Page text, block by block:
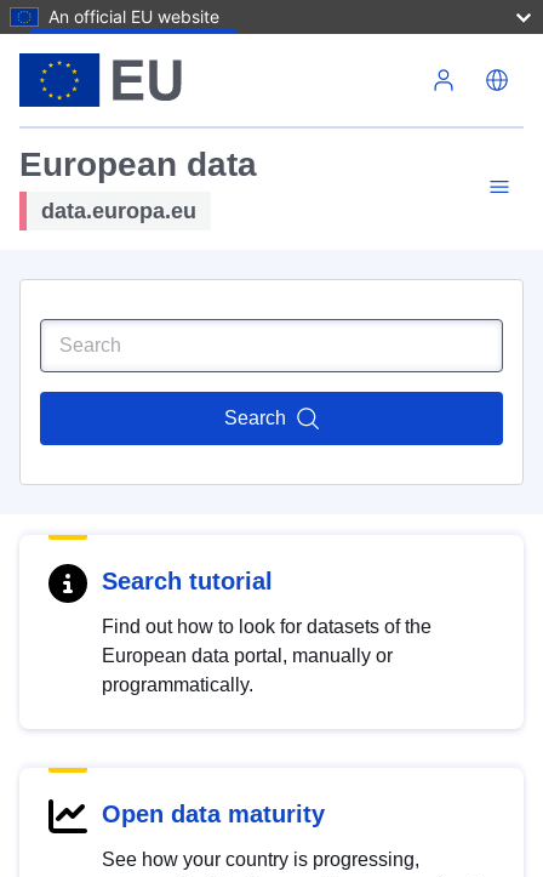
An official EU website
European data
data.europa.eu
Search
Search tutorial
Find out how to look for datasets of the
European data portal, manually or
programmatically.
Open data maturity
See how your country is progressing,